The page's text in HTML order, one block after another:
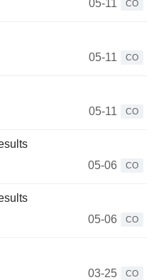
05-11
CO
05-11
CO
05-11
CO
05-06
CO
05-06
CO
03-25
CO